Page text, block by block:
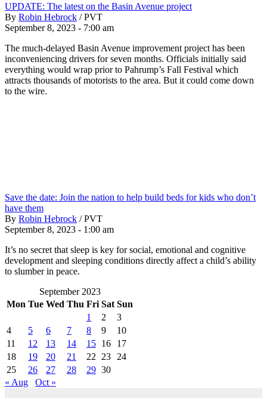
UPDATE: The latest on the Basin Avenue project
By Robin Hebrock / PVT
September 8, 2023 - 7:00 am
The much-delayed Basin Avenue improvement project has been
inconveniencing drivers for seven months. Officials initially said
everything would wrap prior to Pahrump’s Fall Festival which
attracts thousands of motorists to the area. But it could come down
to the wire.
Save the date: Join the nation to help build beds for kids who don’t
have them
By Robin Hebrock / PVT
September 8, 2023 - 1:00 am
It’s no secret that sleep is key for social, emotional and cognitive
development and sleeping conditions directly affect a child’s ability
to slumber in peace.
September 2023
Mon Tue Wed Thu Fri Sat Sun
1
2
3
4
5 6 7 8 9
10
11
12 13 14 15 16
17
18
19 20 21 22 23
24
25
26 27 28 29 30
« Aug
Oct »